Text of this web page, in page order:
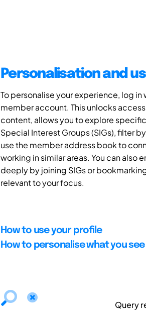
Personalisation and
To personalise your experience, log in
member account. This unlocks
content, allows you to explore
Special Interest Groups (SIGs), filter
use the member address book to
working in similar areas. You can also
deeply by joining SIGs or
relevant to your focus.
How to use your profile
How to personalise what you see
Query